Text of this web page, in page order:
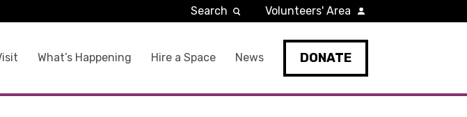
What’s Happening Hire a Space News DONATE
Search Volunteers' Area